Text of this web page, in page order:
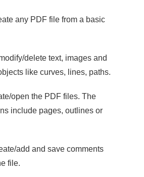
any PDF file from a basic
delete text, images and
like curves, lines, paths.
open the PDF files. The
include pages, outlines or
add and save comments
file.